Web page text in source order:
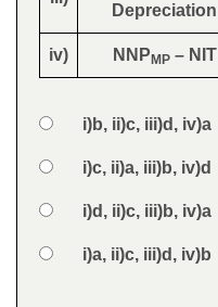
Depreciation
iv) NNP MP– NIT
Answers
Option 1i)b, ii)c, iii)d, iv)a
Option 2i)c, ii)a, iii)b, iv)d
Option 3i)d, ii)c, iii)b, iv)a
Option 4i)a, ii)c, iii)d, iv)b